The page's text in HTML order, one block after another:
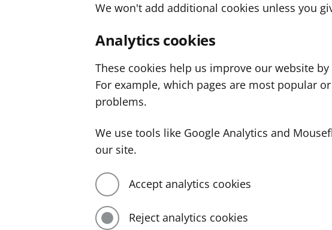
We won't add additional cookies unless you
Analytics cookies
These cookies help us improve our website
For example, which pages are most popular
problems.
We use tools like Google Analytics and
our site.
Accept analytics cookies
Reject analytics cookies